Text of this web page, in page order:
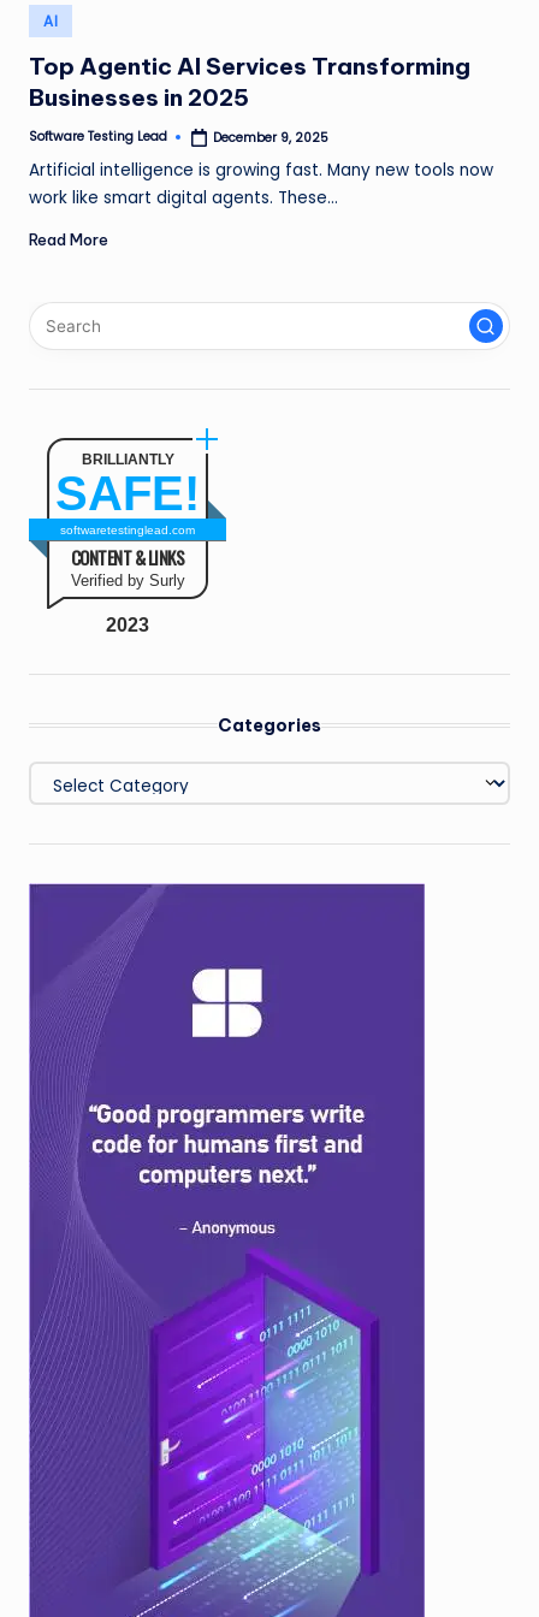
n
g
L
e
a
Posted
in
AI
Top Agentic AI Services Transforming
Businesses in 2025
Posted
Software Testing Lead December 9, 2025
Artificial intelligence is growing fast. Many new tools now
work like smart digital agents. These…
Read More
BRILLIANTLY
SAFE!
softwaretestinglead.com
CONTENT & LINKS
Verified by Surly
2023
Categories
Categories